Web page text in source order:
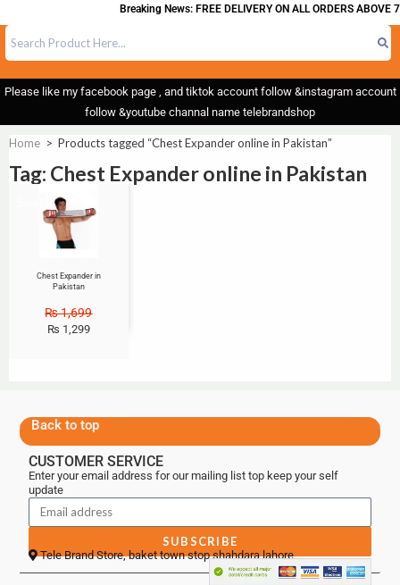
Breaking News: FREE DELIVERY ON ALL ORDERS ABOVE
Please like my facebook page , and tiktok account follow &instagram account
follow &youtube channal name telebrandshop
Home > Products tagged “Chest Expander online in Pakistan”
Tag: Chest Expander online in Pakistan
Chest Expander in
Pakistan
₨1,699
₨ 1,299
Back to top
CUSTOMER SERVICE
Enter your email address for our mailing list top keep your self
update
SUBSCRIBE
Tele Brand Store, baket town stop shahdara lahore